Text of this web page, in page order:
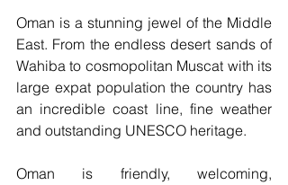
Oman is a stunning jewel of the Middle
East. From the endless desert sands of
Wahiba to cosmopolitan Muscat with its
large expat population the country has
an incredible coast line, fine weather
and outstanding UNESCO heritage.
Oman is friendly, welcoming,